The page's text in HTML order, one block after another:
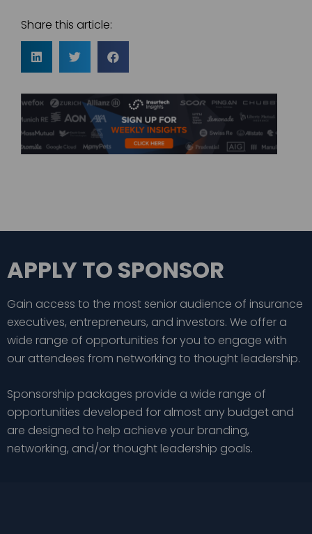
Share this article:
APPLY TO SPONSOR
Gain access to the most senior audience of insurance
executives, entrepreneurs, and investors. We offer a
wide range of opportunities for you to engage with
our attendees from networking to thought leadership.
Sponsorship packages provide a wide range of
opportunities developed for almost any budget and
are designed to help achieve your branding,
networking, and/or thought leadership goals.